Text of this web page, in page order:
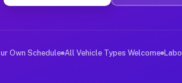
Jobs Nelsonville NY
deliver large items in cities
Own Schedule All Vehicle Types Welcome